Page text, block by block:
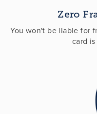
Zero
You won't be liable for
card